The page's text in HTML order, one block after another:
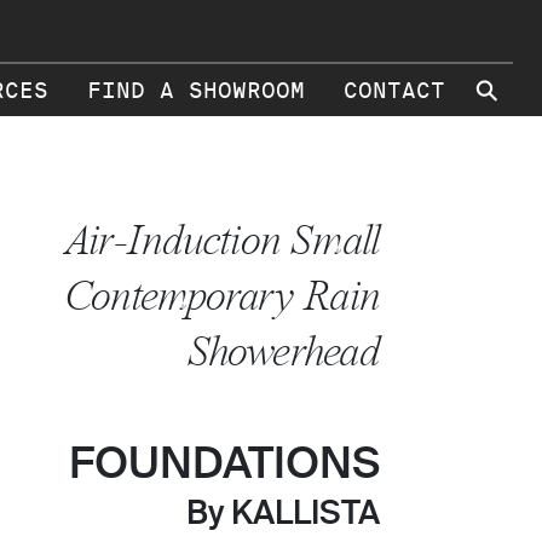
FIND A SHOWROOM CONTACT ⚲
Air-Induction Small
Contemporary Rain
Showerhead
FOUNDATIONS
By KALLISTA